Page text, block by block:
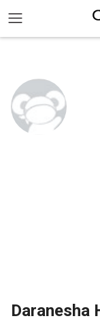
Daranesha